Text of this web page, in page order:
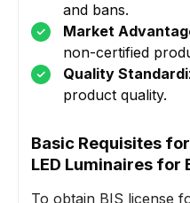
and bans.
Market
non-certified
Quality
product quality.
Basic Requisites
LED Luminaires for
To obtain BIS license